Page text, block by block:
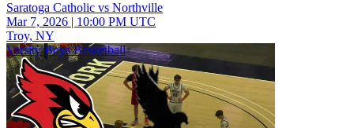
Saratoga Catholic vs Northville
Mar 7, 2026 | 10:00 PM UTC
Troy, NY
Varsity Boys Basketball